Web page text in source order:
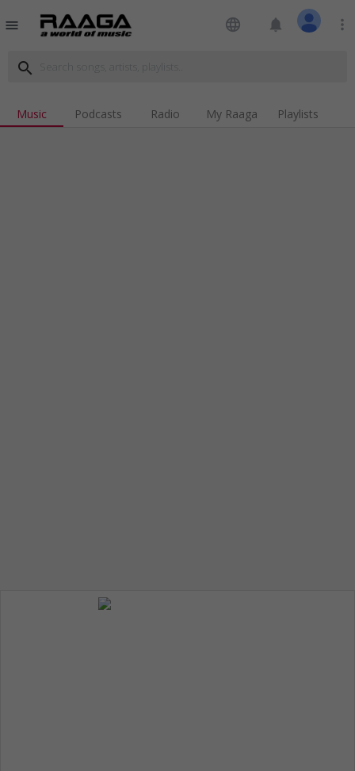
menu language notifications more_vert
search
Music Podcasts Radio My Raaga Playlists